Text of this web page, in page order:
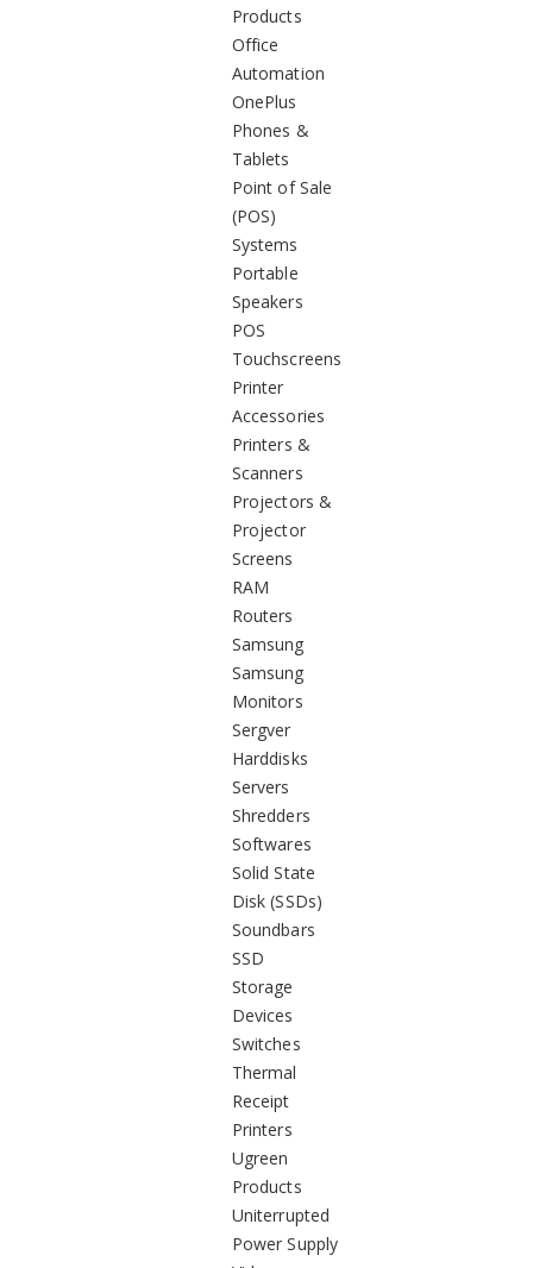
Products
Office
Automation
OnePlus
Phones &
Tablets
Point of Sale
(POS)
Systems
Portable
Speakers
POS
Touchscreens
Printer
Accessories
Printers &
Scanners
Projectors &
Projector
Screens
RAM
Routers
Samsung
Samsung
Monitors
Sergver
Harddisks
Servers
Shredders
Softwares
Solid State
Disk (SSDs)
Soundbars
SSD
Storage
Devices
Switches
Thermal
Receipt
Printers
Ugreen
Products
Uniterrupted
Power Supply